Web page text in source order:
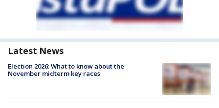
Latest News
Election 2026: What to know about the
November midterm key races